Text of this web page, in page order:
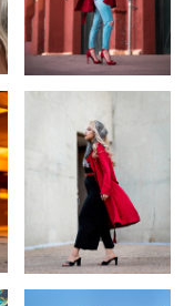
Vintage Red